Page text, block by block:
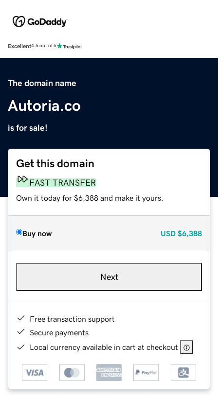
Excellent4.5 out of 5
The domain name
Autoria.co
is for sale!
Get this domain
FAST TRANSFER
Own it today for $6,388 and make it yours.
Buy now USD $6,388
Next
Free transaction support
Secure payments
Local currency available in cart at checkout